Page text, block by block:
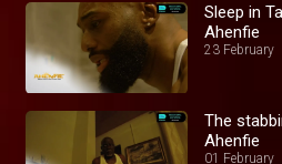
Sleep in
Ahenfie
23 February
The
Ahenfie
01 February